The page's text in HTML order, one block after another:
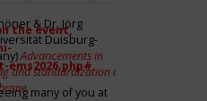
& Dr. Jörg
Duisburg-
Advancements in
and standardization of
the event,
many of you at